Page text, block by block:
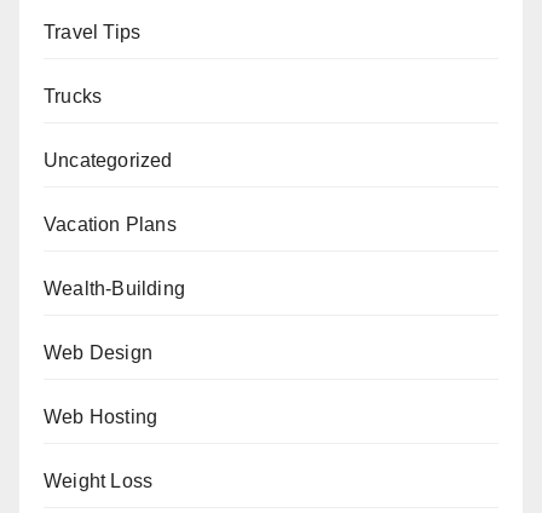
Travel Tips
Trucks
Uncategorized
Vacation Plans
Wealth-Building
Web Design
Web Hosting
Weight Loss